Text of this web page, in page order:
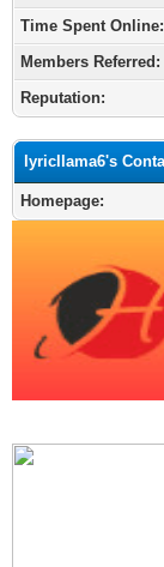
Time Spent Online:
Members Referred:
Reputation:
lyricllama6's
Homepage: